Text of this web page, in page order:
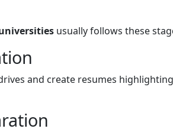
usually follows these
and create resumes